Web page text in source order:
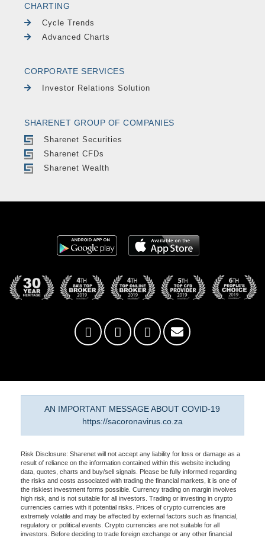
CHARTING
Cycle Trends
Advanced Charts
CORPORATE SERVICES
Investor Relations Solution
SHARENET GROUP OF COMPANIES
Sharenet Securities
Sharenet CFDs
Sharenet Wealth
AN IMPORTANT MESSAGE ABOUT COVID-19
https://sacoronavirus.co.za
Risk Disclosure: Sharenet will not accept any liability for loss or damage as a
result of reliance on the information contained within this website including
data, quotes, charts and buy/sell signals. Please be fully informed regarding
the risks and costs associated with trading the financial markets, it is one of
the riskiest investment forms possible. Currency trading on margin involves
high risk, and is not suitable for all investors. Trading or investing in crypto
currencies carries with it potential risks. Prices of crypto currencies are
extremely volatile and may be affected by external factors such as financial,
regulatory or political events. Crypto currencies are not suitable for all
investors. Before deciding to trade foreign exchange or any other financial